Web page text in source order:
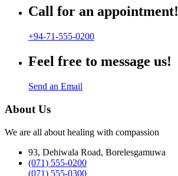
Call for an appointment!
+94-71-555-0200
Feel free to message us!
Send an Email
About Us
We are all about healing with compassion
93, Dehiwala Road, Borelesgamuwa
(071) 555-0200
(071) 555-0300